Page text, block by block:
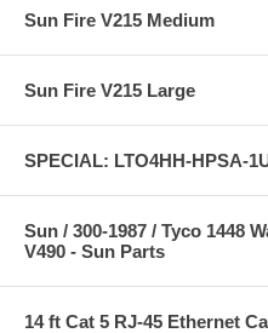
Sun Fire V215 Medium
Sun Fire V215 Large
SPECIAL: LTO4HH-HPSA-
Sun / 300-1987 / Tyco 1448
V490 - Sun Parts
14 ft Cat 5 RJ-45 Ethernet